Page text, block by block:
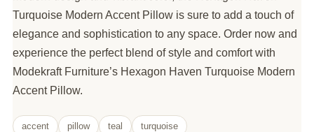
Turquoise Modern Accent Pillow is sure to add a touch of
elegance and sophistication to any space. Order now and
experience the perfect blend of style and comfort with
Modekraft Furniture’s Hexagon Haven Turquoise Modern
Accent Pillow.
accent pillow teal turquoise